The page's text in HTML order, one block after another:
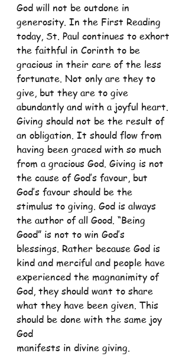
God will not be outdone in
generosity. In the First Reading
today, St. Paul continues to exhort
the faithful in Corinth to be
gracious in their care of the less
fortunate. Not only are they to
give, but they are to give
abundantly and with a joyful heart.
Giving should not be the result of
an obligation. It should flow from
having been graced with so much
from a gracious God. Giving is not
the cause of God’s favour, but
God’s favour should be the
stimulus to giving. God is always
the author of all Good. “Being
Good” is not to win God’s
blessings. Rather because God is
kind and merciful and people have
experienced the magnanimity of
God, they should want to share
what they have been given. This
should be done with the same joy
God
manifests in divine giving.